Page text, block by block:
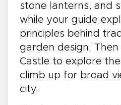
stone lanterns, and
while your guide
principles behind
garden design. Then
Castle to explore
climb up for broad
city.